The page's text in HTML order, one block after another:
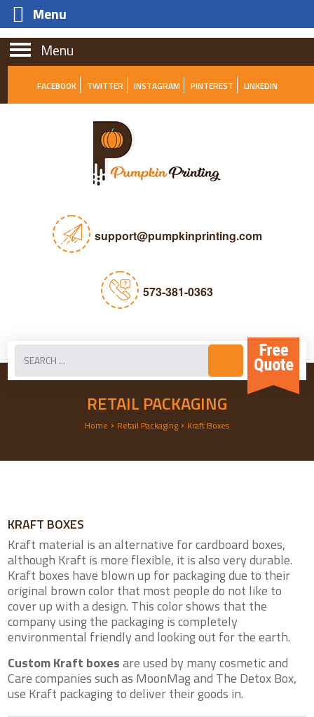
Menu
FACEBOOK TWITTER INSTAGRAM PINTEREST LINKEDIN
support@pumpkinprinting.com
573-381-0363
RETAIL PACKAGING
Home › Retail Packaging › Kraft Boxes
KRAFT BOXES
Kraft material is an alternative for cardboard boxes,
although Kraft is more flexible, it is also very durable.
Kraft boxes have blown up for packaging due to their
original brown color that most people do not like to
cover up with a design. This color shows that the
company using the packaging is completely
environmental friendly and looking out for the earth.
Custom Kraft boxesare used by many cosmetic and
Care companies such as MoonMag and The Detox Box,
use Kraft packaging to deliver their goods in.
Menu